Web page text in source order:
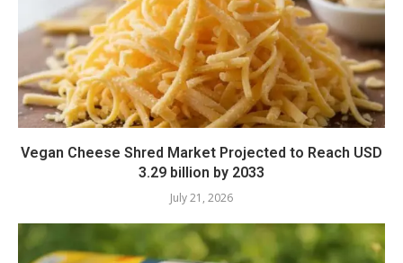
Vegan Cheese Shred Market Projected to Reach USD
3.29 billion by 2033
July 21, 2026